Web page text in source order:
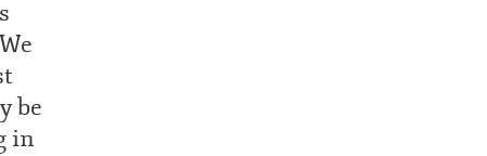
be
in